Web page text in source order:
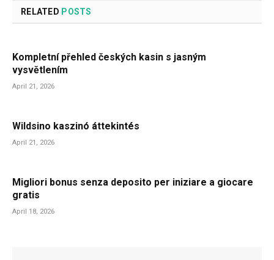
RELATED POSTS
Kompletní přehled českých kasin s jasným
vysvětlením
April 21, 2026
Wildsino kaszinó áttekintés
April 21, 2026
Migliori bonus senza deposito per iniziare a giocare
gratis
April 18, 2026